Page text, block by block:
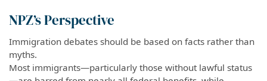
NPZ’s Perspective
Immigration debates should be based on facts rather than
myths.
Most immigrants—particularly those without lawful status